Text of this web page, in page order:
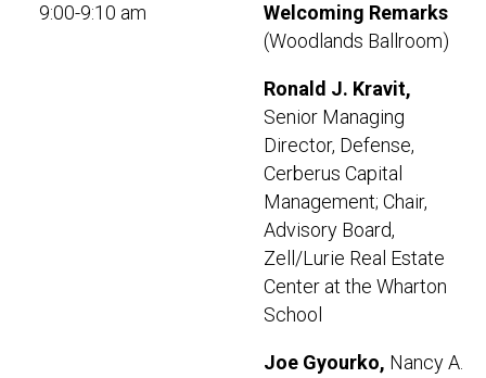
9:00-9:10 am
Welcoming Remarks
(Woodlands Ballroom)
Ronald J. Kravit,
Senior Managing
Director, Defense,
Cerberus Capital
Management; Chair,
Advisory Board,
Zell/Lurie Real Estate
Center at the Wharton
School
Joe Gyourko, Nancy A.